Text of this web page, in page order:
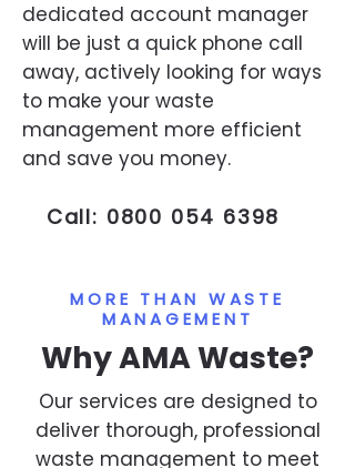
dedicated account manager
will be just a quick phone call
away, actively looking for ways
to make your waste
management more efficient
and save you money.
Call: 0800 054 6398
MORE THAN WASTE
MANAGEMENT
Why AMA Waste?
Our services are designed to
deliver thorough, professional
waste management to meet